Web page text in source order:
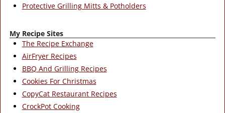
Protective Grilling Mitts & Potholders
My Recipe Sites
The Recipe Exchange
AirFryer Recipes
BBQ And Grilling Recipes
Cookies For Christmas
CopyCat Restaurant Recipes
CrockPot Cooking